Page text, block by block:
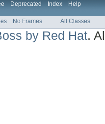
Deprecated Index Help
No Frames All Classes
by Red Hat.